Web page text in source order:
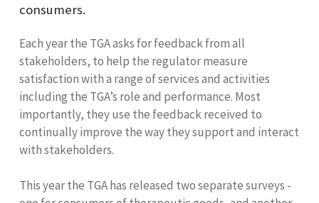
consumers.
Each year the TGA asks for feedback from all
stakeholders, to help the regulator measure
satisfaction with a range of services and activities
including the TGA’s role and performance. Most
importantly, they use the feedback received to
continually improve the way they support and interact
with stakeholders.
This year the TGA has released two separate surveys -